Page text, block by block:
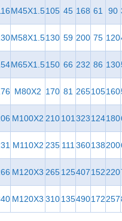
M45X1.5105 45 168 61 90
M58X1.5130 59 200 75 120
M65X1.5150 66 232 86 130
M80X2 170 81 265105160
M100X2 210101 323124180
M110X2 235 111 360138200
M120X3 265125407152220
M120X3 310135490172257